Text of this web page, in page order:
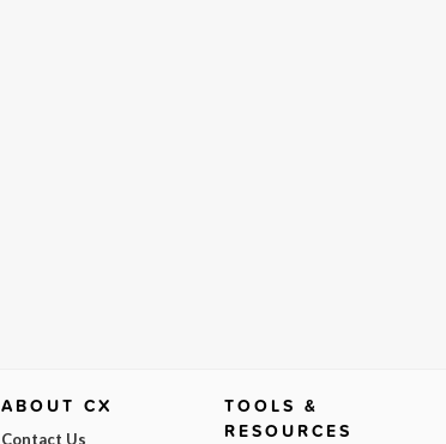
ABOUT CX
Contact Us
TOOLS &
RESOURCES